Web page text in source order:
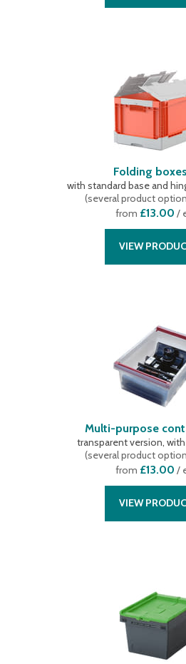
Folding
with standard base and
(several product
from £13.00 /
VIEW
Multi-purpose
transparent version,
(several product
from £13.00 /
VIEW